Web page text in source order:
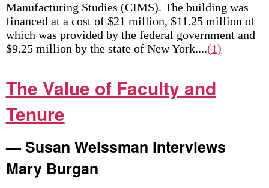
Manufacturing Studies (CIMS). The building was
financed at a cost of $21 million, $11.25 million of
which was provided by the federal government and
$9.25 million by the state of New York....(1)
The Value of Faculty and
Tenure
— Susan Weissman interviews
Mary Burgan